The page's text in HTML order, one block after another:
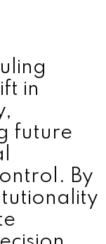
in
future
By